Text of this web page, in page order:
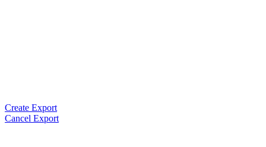
Create Export
Cancel Export